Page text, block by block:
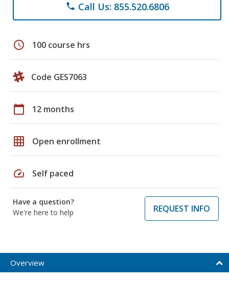
phone Call Us: 855.520.6806
schedule 100 course hrs
Code GES7063
calendar_today 12 months
grid_on Open enrollment
speed Self paced
Have a question?
We're here to help
REQUEST INFO
Overview